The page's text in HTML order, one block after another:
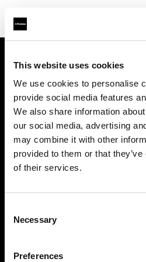
This website uses cookies
We use cookies to personalise
provide social media features
We also share information
our social media, advertising
may combine it with other
provided to them or that
of their services.
Selection
Necessary
Preferences
Contatti
Assistenza
Opportunità di lavoro